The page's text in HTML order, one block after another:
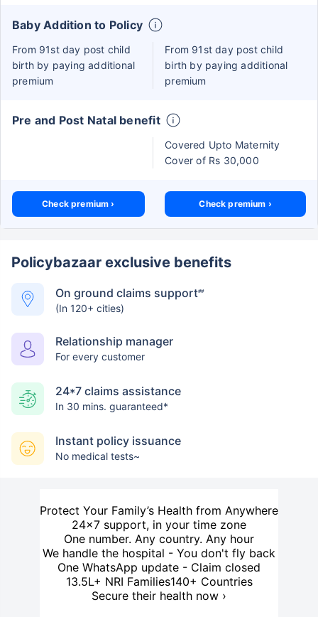
Baby Addition to Policy
From 91st day post child
birth by paying additional
premium
From 91st day post child
birth by paying additional
premium
Pre and Post Natal benefit
Covered Upto Maternity
Cover of Rs 30,000
Check premium › Check premium ›
Policybazaar exclusive benefits
On ground claims support##
(In 120+ cities)
Relationship manager
For every customer
24*7 claims assistance
In 30 mins. guaranteed*
Instant policy issuance
No medical tests~
Protect Your Family’s Health from Anywhere
24×7 support, in your time zone
One number. Any country. Any hour
We handle the hospital - You don't fly back
One WhatsApp update - Claim closed
13.5L+ NRI Families140+ Countries
Secure their health now ›